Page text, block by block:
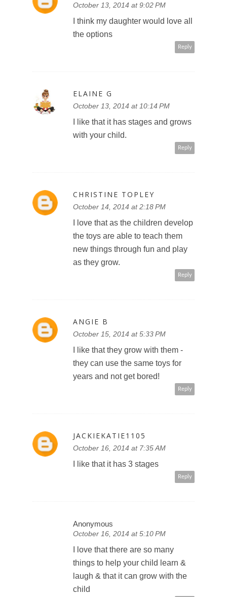
October 13, 2014 at 9:02 PM
I think my daughter would love all
the options
Reply
ELAINE G
October 13, 2014 at 10:14 PM
I like that it has stages and grows
with your child.
Reply
CHRISTINE TOPLEY
October 14, 2014 at 2:18 PM
I love that as the children develop
the toys are able to teach them
new things through fun and play
as they grow.
Reply
ANGIE B
October 15, 2014 at 5:33 PM
I like that they grow with them -
they can use the same toys for
years and not get bored!
Reply
JACKIEKATIE1105
October 16, 2014 at 7:35 AM
I like that it has 3 stages
Reply
Anonymous
October 16, 2014 at 5:10 PM
I love that there are so many
things to help your child learn &
laugh & that it can grow with the
child